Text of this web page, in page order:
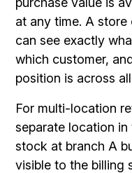
at any time. A
can see exactly
which customer,
position is across
For multi-location
separate location
stock at branch A
visible to the billing